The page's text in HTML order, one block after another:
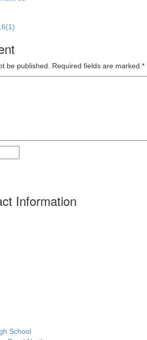
be published. Required fields are marked. *
Information
School